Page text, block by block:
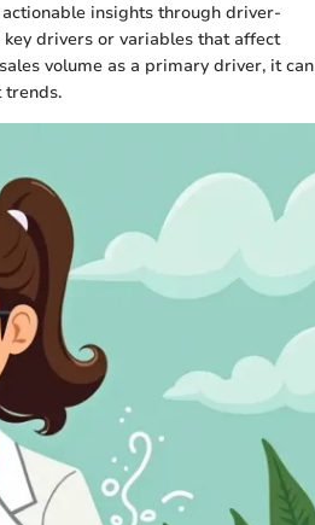
insights through driver-
drivers or variables that affect
volume as a primary driver, it can
trends.